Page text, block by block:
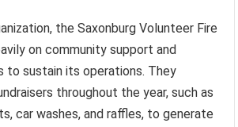
the Saxonburg Volunteer Fire
on community support and
sustain its operations. They
throughout the year, such as
car washes, and raffles, to generate